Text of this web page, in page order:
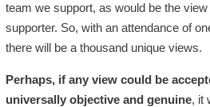
team we support, as would be the
supporter. So, with an attendance of
there will be a thousand unique views.
Perhaps, if any view could be
universally objective and genuine, it